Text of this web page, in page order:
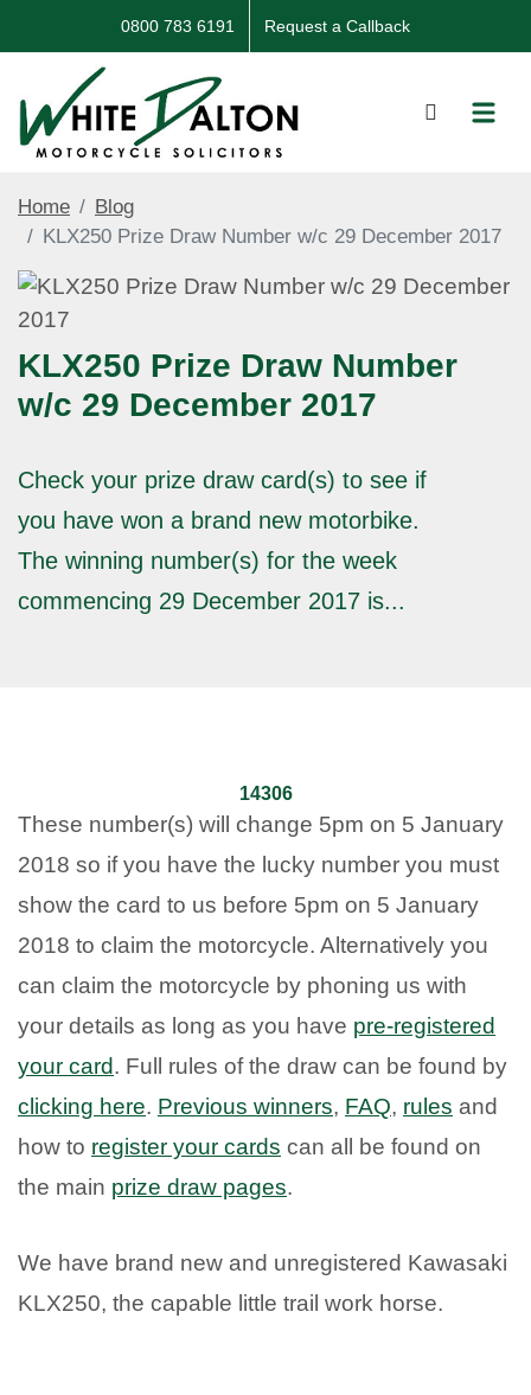
0800 783 6191 Request a Callback
Home
Blog
KLX250 Prize Draw Number w/c 29 December 2017
KLX250 Prize Draw Number
w/c 29 December 2017
Check your prize draw card(s) to see if
you have won a brand new motorbike.
The winning number(s) for the week
commencing 29 December 2017 is...
14306
These number(s) will change 5pm on 5 January
2018 so if you have the lucky number you must
show the card to us before 5pm on 5 January
2018 to claim the motorcycle. Alternatively you
can claim the motorcycle by phoning us with
your details as long as you have pre-registered
your card. Full rules of the draw can be found by
clicking here. Previous winners, FAQ, rules and
how to register your cards can all be found on
the main prize draw pages.
We have brand new and unregistered Kawasaki
KLX250, the capable little trail work horse.